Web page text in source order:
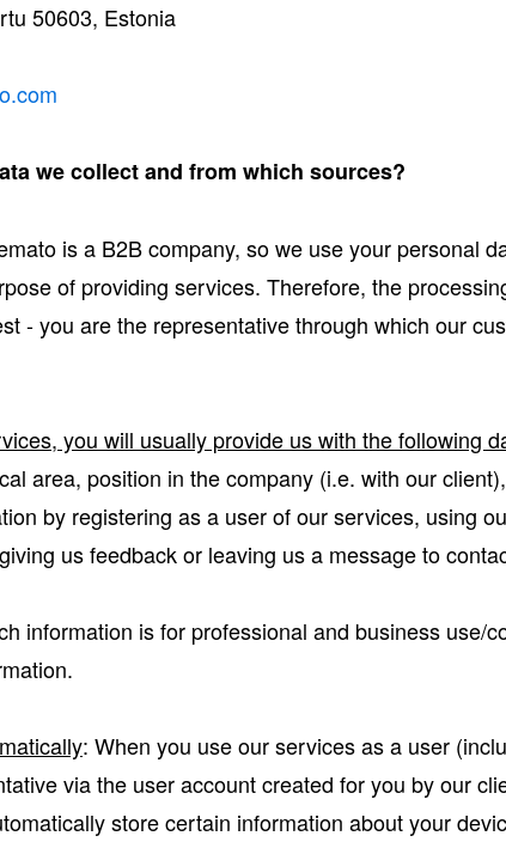
50603, Estonia
we collect and from which sources?
is a B2B company, so we use your personal
of providing services. Therefore, the
- you are the representative through which our
you will usually provide us with the following
area, position in the company (i.e. with our
by registering as a user of our services, using
us feedback or leaving us a message to
information is for professional and business use/
: When you use our services as a user
via the user account created for you by our
store certain information about your